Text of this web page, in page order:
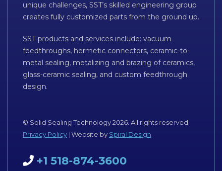
unique challenges, SST’s skilled engineering group
creates fully customized parts from the ground up.
SST products and services include: vacuum
feedthroughs, hermetic connectors, ceramic-to-
metal sealing, metalizing and brazing of ceramics,
glass-ceramic sealing, and custom feedthrough
design.
© Solid Sealing Technology 2026. All rights reserved.
Privacy Policy | Website by Spiral Design
+1 518-874-3600